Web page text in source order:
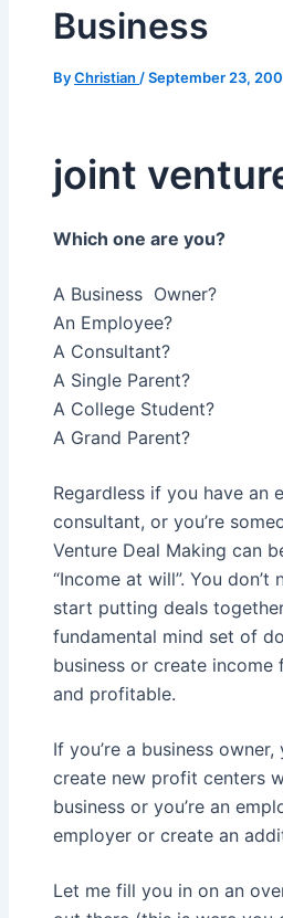
Business
ByChristian /September 23,
joint
Which one are you?
A Business Owner?
An Employee?
A Consultant?
A Single Parent?
A College Student?
A Grand Parent?
Regardless if you have an
consultant, or you’re
Venture Deal Making can
“Income at will”. You
start putting deals
fundamental mind set of
business or create
and profitable.
If you’re a business
create new profit centers
business or you’re an
employer or create an
Let me fill you in on an